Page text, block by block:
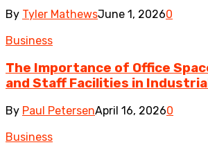
By Tyler MathewsJune 1, 20260
Business
The Importance of Office
and Staff Facilities in
By Paul PetersenApril 16, 20260
Business